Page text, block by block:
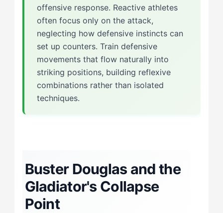
offensive response. Reactive athletes
often focus only on the attack,
neglecting how defensive instincts can
set up counters. Train defensive
movements that flow naturally into
striking positions, building reflexive
combinations rather than isolated
techniques.
Buster Douglas and the
Gladiator's Collapse
Point